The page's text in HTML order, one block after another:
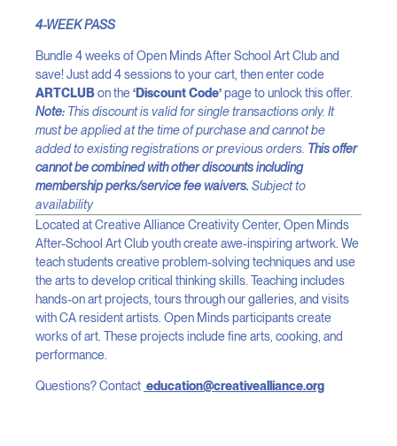
4-WEEK PASS
Bundle 4 weeks of Open Minds After School Art Club and
save! Just add 4 sessions to your cart, then enter code
ARTCLUBon the‘Discount Code’page to unlock this offer.
Note: This discount is valid for single transactions only. It
must be applied at the time of purchase and cannot be
added to existing registrations or previous orders. This offer
cannot be combined with other discounts including
membership perks/service fee waivers. Subject to
availability
Located at Creative Alliance Creativity Center, Open Minds
After-School Art Club youth create awe-inspiring artwork. We
teach students creative problem-solving techniques and use
the arts to develop critical thinking skills. Teaching includes
hands-on art projects, tours through our galleries, and visits
with CA resident artists. Open Minds participants create
works of art. These projects include fine arts, cooking, and
performance.
Questions? Contact education@creativealliance.org